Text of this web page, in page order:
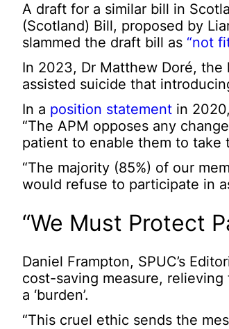
A draft for a similar bill in
(Scotland) Bill, proposed by
slammed the draft bill as “not
In 2023, Dr Matthew Doré,
assisted suicide that
In a position statement in
“The APM opposes any
patient to enable them to take
“The majority (85%) of our
would refuse to participate in
“We Must Protect
Daniel Frampton, SPUC’s
cost-saving measure,
a ‘burden’.
“This cruel ethic sends the